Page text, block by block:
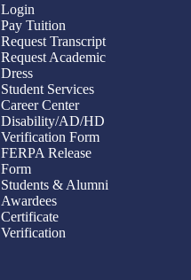
Login
Pay Tuition
Request Transcript
Request Academic
Dress
Student Services
Career Center
Disability/AD/HD
Verification Form
FERPA Release
Form
Students & Alumni
Awardees
Certificate
Verification